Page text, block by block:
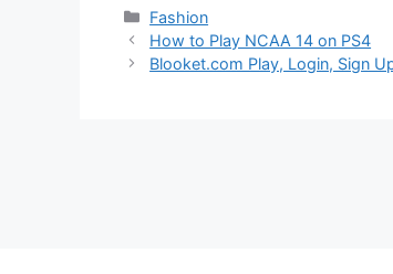
Categories
Fashion
How to Play NCAA 14 on PS4
Blooket.com Play, Login, Sign